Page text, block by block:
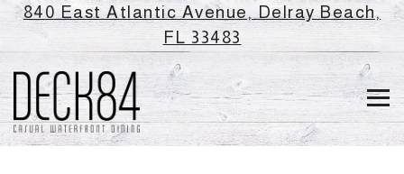
840 East Atlantic Avenue, Delray Beach,
FL 33483 (opens in a new